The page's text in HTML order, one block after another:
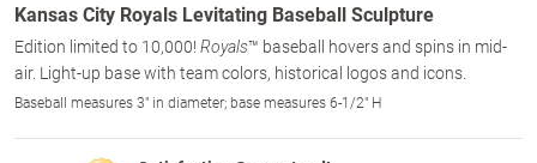
Kansas City Royals Levitating Baseball Sculpture
Edition limited to 10,000! Royals™ baseball hovers and spins in mid-
air. Light-up base with team colors, historical logos and icons.
Baseball measures 3" in diameter; base measures 6-1/2" H